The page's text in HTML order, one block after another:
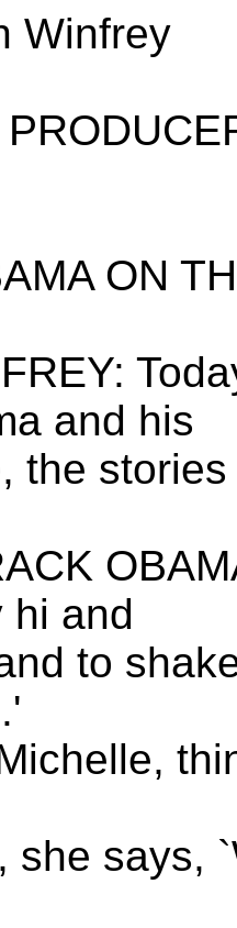
Winfrey
ON
and his
the
hi and
to
she says,